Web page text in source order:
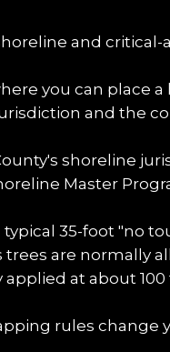
and
you can place
and the
shoreline
Master
typical 35-foot "no
trees are normally
at about 100
rules change